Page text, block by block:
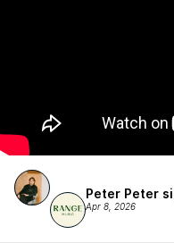
Peter Peter
Apr 8, 2026